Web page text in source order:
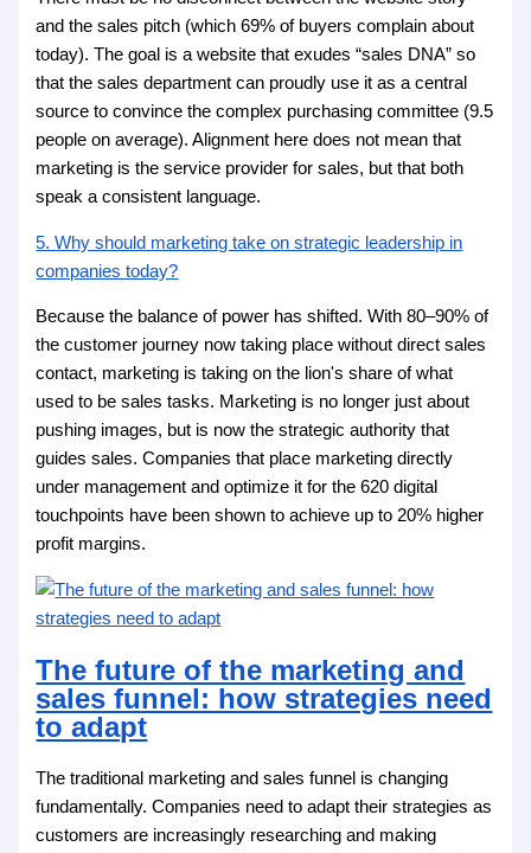
and the sales pitch (which 69% of buyers complain about
today). The goal is a website that exudes “sales DNA” so
that the sales department can proudly use it as a central
source to convince the complex purchasing committee (9.5
people on average). Alignment here does not mean that
marketing is the service provider for sales, but that both
speak a consistent language.
5. Why should marketing take on strategic leadership in
companies today?
Because the balance of power has shifted. With 80–90% of
the customer journey now taking place without direct sales
contact, marketing is taking on the lion's share of what
used to be sales tasks. Marketing is no longer just about
pushing images, but is now the strategic authority that
guides sales. Companies that place marketing directly
under management and optimize it for the 620 digital
touchpoints have been shown to achieve up to 20% higher
profit margins.
The future of the marketing and
sales funnel: how strategies need
to adapt
The traditional marketing and sales funnel is changing
fundamentally. Companies need to adapt their strategies as
customers are increasingly researching and making